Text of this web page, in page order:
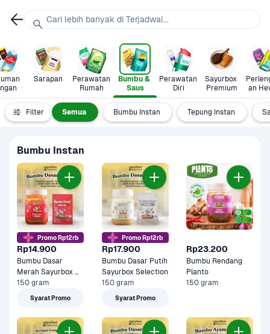
Sarapan
Perawatan
Rumah
Bumbu &
Saus
Perawatan
Diri
Sayurbox
Premium
an
Filter Semua Bumbu Instan Tepung Instan
Bumbu Instan
Promo Rp12rb
Rp14.900
Bumbu Dasar
Merah Sayurbox
Selection
150 gram
Syarat Promo
Promo Rp12rb
Rp17.900
Bumbu Dasar Putih
Sayurbox Selection
150 gram
Syarat Promo
Rp23.200
Bumbu Rendang
Planto
150 gram
Cari lebih banyak di Terjadwal...